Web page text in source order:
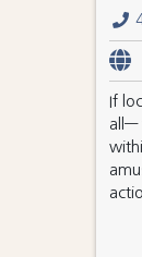
If
all—